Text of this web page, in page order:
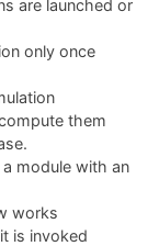
are launched or
only once
them
module with an
works
is invoked